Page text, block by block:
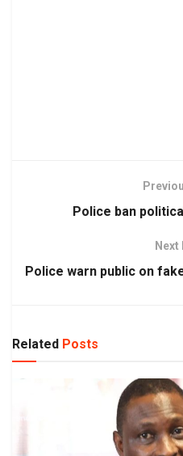
Police ban
Next
Police warn public on
Related Posts